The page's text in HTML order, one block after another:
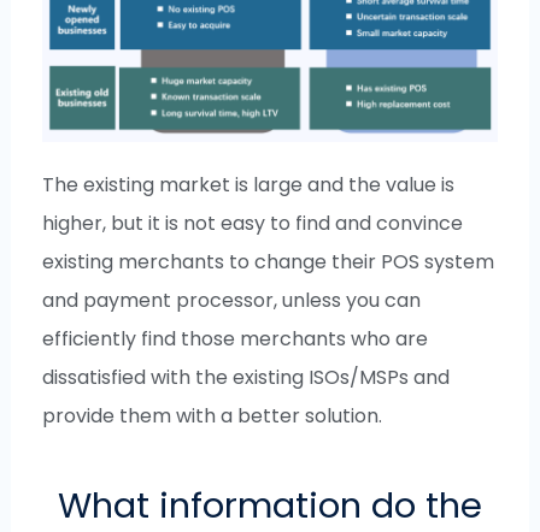
The existing market is large and the value is
higher, but it is not easy to find and convince
existing merchants to change their POS system
and payment processor, unless you can
efficiently find those merchants who are
dissatisfied with the existing ISOs/MSPs and
provide them with a better solution.
What information do the